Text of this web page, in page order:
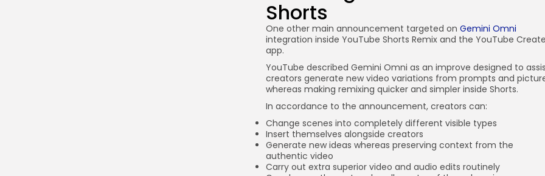
Shorts
One other main announcement targeted on Gemini Omni
integration inside YouTube Shorts Remix and the YouTube
app.
YouTube described Gemini Omni as an improve designed to
creators generate new video variations from prompts and
whereas making remixing quicker and simpler inside Shorts.
In accordance to the announcement, creators can:
Change scenes into completely different visible types
Insert themselves alongside creators
Generate new ideas whereas preserving context from the
authentic video
Carry out extra superior video and audio edits routinely